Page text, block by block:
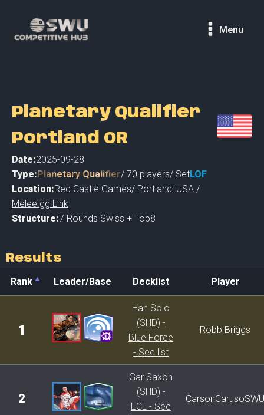
Menu
Planetary Qualifier
Portland OR
Date:2025-09-28
Type:Planetary Qualifier/ 70 players/ SetLOF
Location:Red Castle Games/ Portland, USA /
Melee.gg Link
Structure:7 Rounds Swiss + Top8
Results
Rank Leader/Base Decklist
Player
Decklist
1
Han Solo
(SHD) -
Blue Force
- See list
Robb Briggs
2
Gar Saxon
(SHD) -
ECL - See
CarsonCarusoSWU